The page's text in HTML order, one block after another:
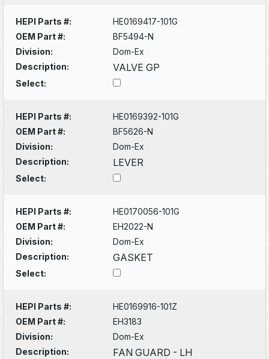
HEPI Parts #:
HE0169417-101G
OEM Part #:
BF5494-N
Division:
Dom-Ex
Description:
VALVE GP
Select:
HEPI Parts #:
HE0169392-101G
OEM Part #:
BF5626-N
Division:
Dom-Ex
Description:
LEVER
Select:
HEPI Parts #:
HE0170056-101G
OEM Part #:
EH2022-N
Division:
Dom-Ex
Description:
GASKET
Select:
HEPI Parts #:
HE0169916-101Z
OEM Part #:
EH3183
Division:
Dom-Ex
Description:
FAN GUARD - LH